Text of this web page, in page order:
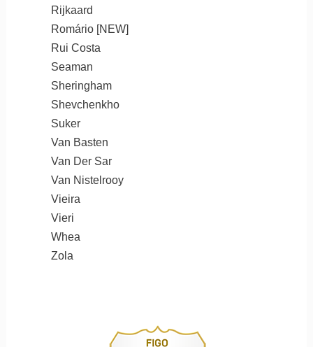
Rijkaard
Romário [NEW]
Rui Costa
Seaman
Sheringham
Shevchenkho
Suker
Van Basten
Van Der Sar
Van Nistelrooy
Vieira
Vieri
Whea
Zola